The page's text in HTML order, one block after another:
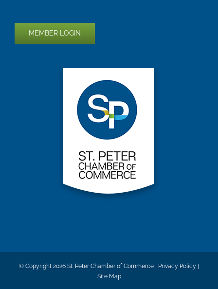
MEMBER LOGIN
© Copyright 2026 St. Peter Chamber of Commerce | Privacy Policy
Site Map